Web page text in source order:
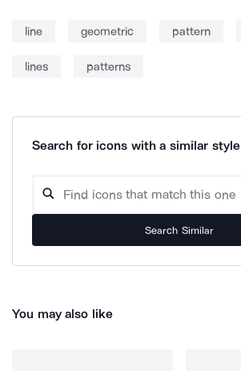
line geometric pattern
lines patterns
Search for icons with a similar style
Search Similar
You may also like